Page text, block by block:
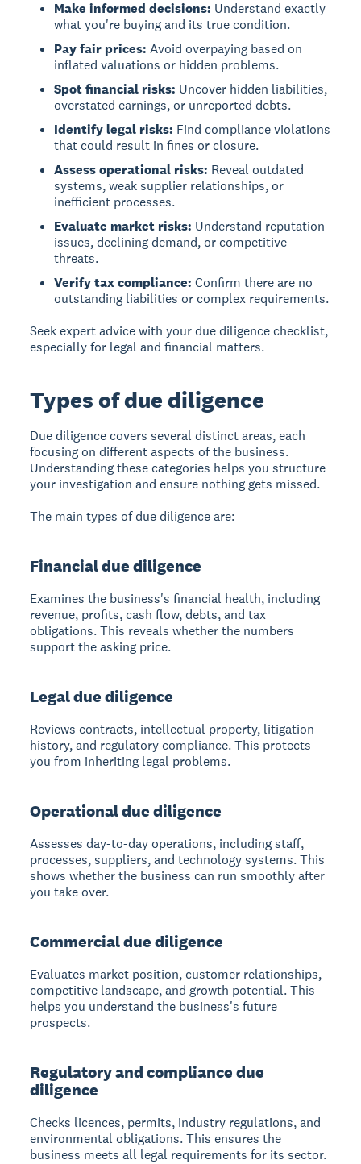
Make informed decisions: Understand exactly
what you're buying and its true condition.
Pay fair prices: Avoid overpaying based on
inflated valuations or hidden problems.
Spot financial risks: Uncover hidden liabilities,
overstated earnings, or unreported debts.
Identify legal risks: Find compliance violations
that could result in fines or closure.
Assess operational risks: Reveal outdated
systems, weak supplier relationships, or
inefficient processes.
Evaluate market risks: Understand reputation
issues, declining demand, or competitive
threats.
Verify tax compliance: Confirm there are no
outstanding liabilities or complex requirements.
Seek expert advice with your due diligence checklist,
especially for legal and financial matters.
Types of due diligence
Due diligence covers several distinct areas, each
focusing on different aspects of the business.
Understanding these categories helps you structure
your investigation and ensure nothing gets missed.
The main types of due diligence are:
Financial due diligence
Examines the business's financial health, including
revenue, profits, cash flow, debts, and tax
obligations. This reveals whether the numbers
support the asking price.
Legal due diligence
Reviews contracts, intellectual property, litigation
history, and regulatory compliance. This protects
you from inheriting legal problems.
Operational due diligence
Assesses day-to-day operations, including staff,
processes, suppliers, and technology systems. This
shows whether the business can run smoothly after
you take over.
Commercial due diligence
Evaluates market position, customer relationships,
competitive landscape, and growth potential. This
helps you understand the business's future
prospects.
Regulatory and compliance due
diligence
Checks licences, permits, industry regulations, and
environmental obligations. This ensures the
business meets all legal requirements for its sector.